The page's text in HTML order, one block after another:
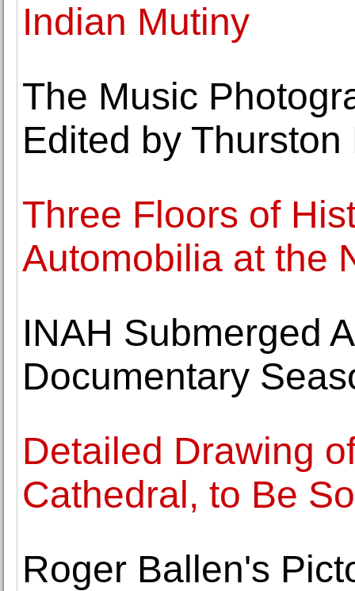
Indian Mutiny
The Music
Edited by Thurston
Three Floors of
Automobilia at the
INAH Submerged
Documentary
Detailed Drawing
Cathedral, to Be
Roger Ballen's